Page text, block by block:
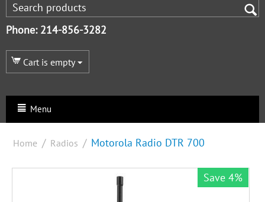
Phone: 214-856-3282
Cart is empty
Menu
Home / Radios / Motorola Radio DTR 700
Save 4%